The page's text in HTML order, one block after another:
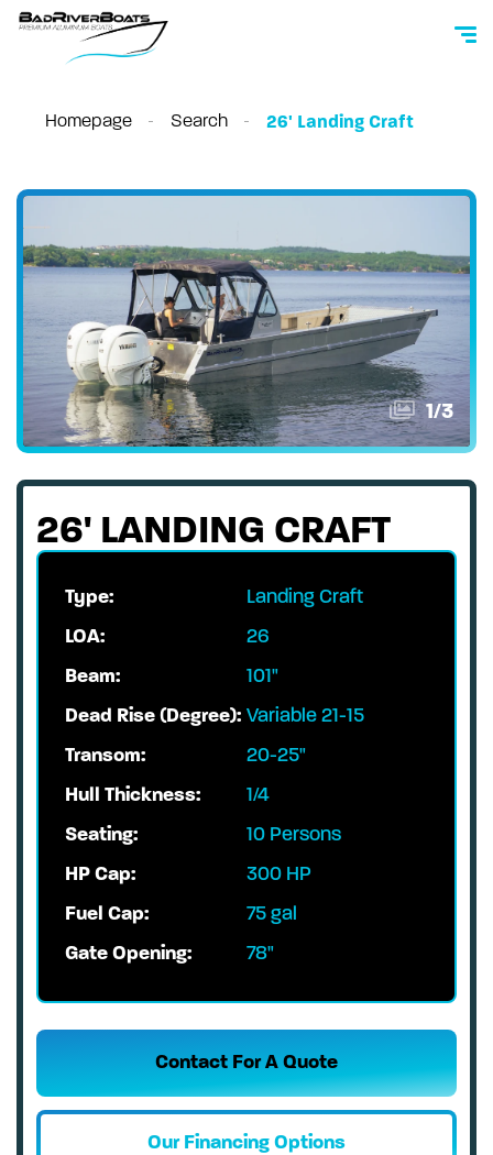
Homepage Search 26' Landing Craft
1/3
26' LANDING CRAFT
Type:
Landing Craft
LOA:
26
Beam:
101"
Dead Rise (Degree): Variable 21-15
Transom:
20-25"
Hull Thickness:
1/4
Seating:
10 Persons
HP Cap:
300 HP
Fuel Cap:
75 gal
Gate Opening:
78"
Contact For A Quote
Our Financing Options